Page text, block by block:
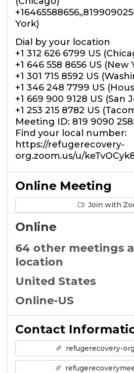
York)
Dial by your location
+1 312 626 6799 US
+1 646 558 8656 US (New
+1 301 715 8592 US
+1 346 248 7799 US
+1 669 900 9128 US (San
+1 253 215 8782 US
Meeting ID: 819 9090
Find your local number:
https://refugerecovery-
org.zoom.us/u/
Online Meeting
Join with
Online
64 other meetings
location
United States
Online-US
Contact
refugerecovery-